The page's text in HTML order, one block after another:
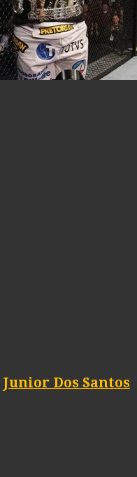
Junior Dos Santos